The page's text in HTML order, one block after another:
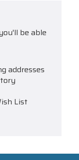
be able
addresses
List